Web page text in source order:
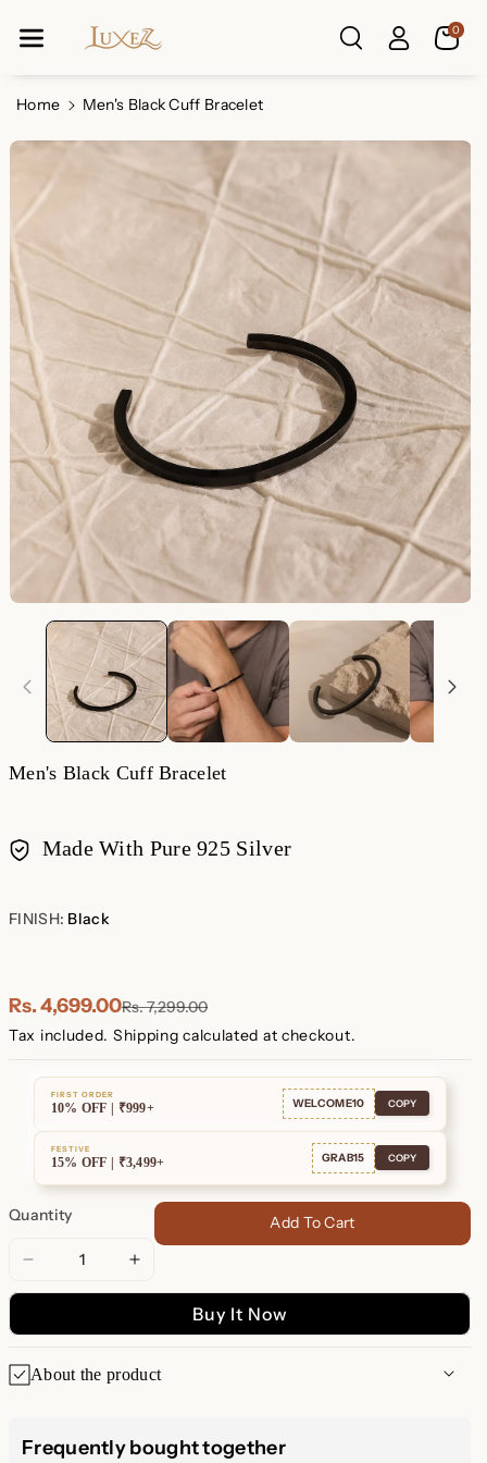
ReadNtent
0
Home Men's Black Cuff Bracelet
Information
Men's Black Cuff Bracelet
Made With Pure 925 Silver
methods
FINISH: Black
Rs. 4,699.00Rs. 7,299.00
Tax included. Shipping calculated at checkout.
FIRST ORDER
10% OFF | ₹999+ WELCOME10 COPY
FESTIVE
15% OFF | ₹3,499+ GRAB15 COPY
Quantity
Decrease
quantity
Men&#39;s
Black
Cuff
Increase
quantity
Men&#39;s
Black
Add To Cart
Buy It Now
About the product
Men's Black Cuff Bracelet –
Frequently bought together